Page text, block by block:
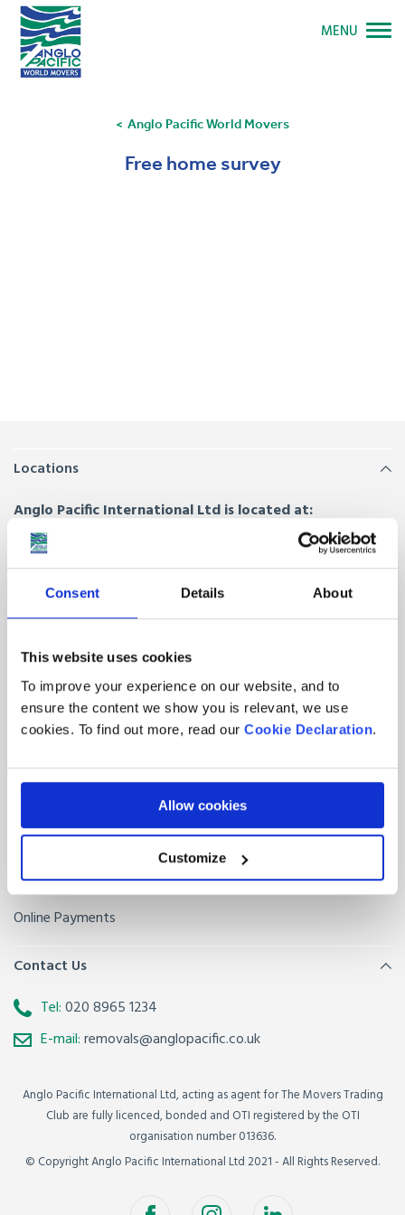
Consent Details About
This website uses cookies
To improve your experience on our website, and to
ensure the content we show you is relevant, we use
cookies. To find out more, read our Cookie Declaration.
Allow cookies
Customize
Anglo Pacific World Movers
Free home survey
Locations
Anglo Pacific International Ltd is located at:
Anglo House, Drury Way,
NW10 0HZ
Unit 5, The Furrows,
Trafford Park, Manchester,M32 0SZ
Hornal Road, Bothwell Park Industrial Estate,Uddingston,
Quick Links
About Us
FAQs
Removals FAQ
Get a quote
Online Payments
Contacts
Pacific
Contact Us
Tel:020 8965 1234
E-mail:removals@anglopacific.co.uk
Anglo Pacific International Ltd, acting as agent for The Movers Trading
Club are fully licenced, bonded and OTI registered by the OTI
organisation number 013636.
© Copyright Anglo Pacific International Ltd 2021 - All Rights Reserved.
MENU